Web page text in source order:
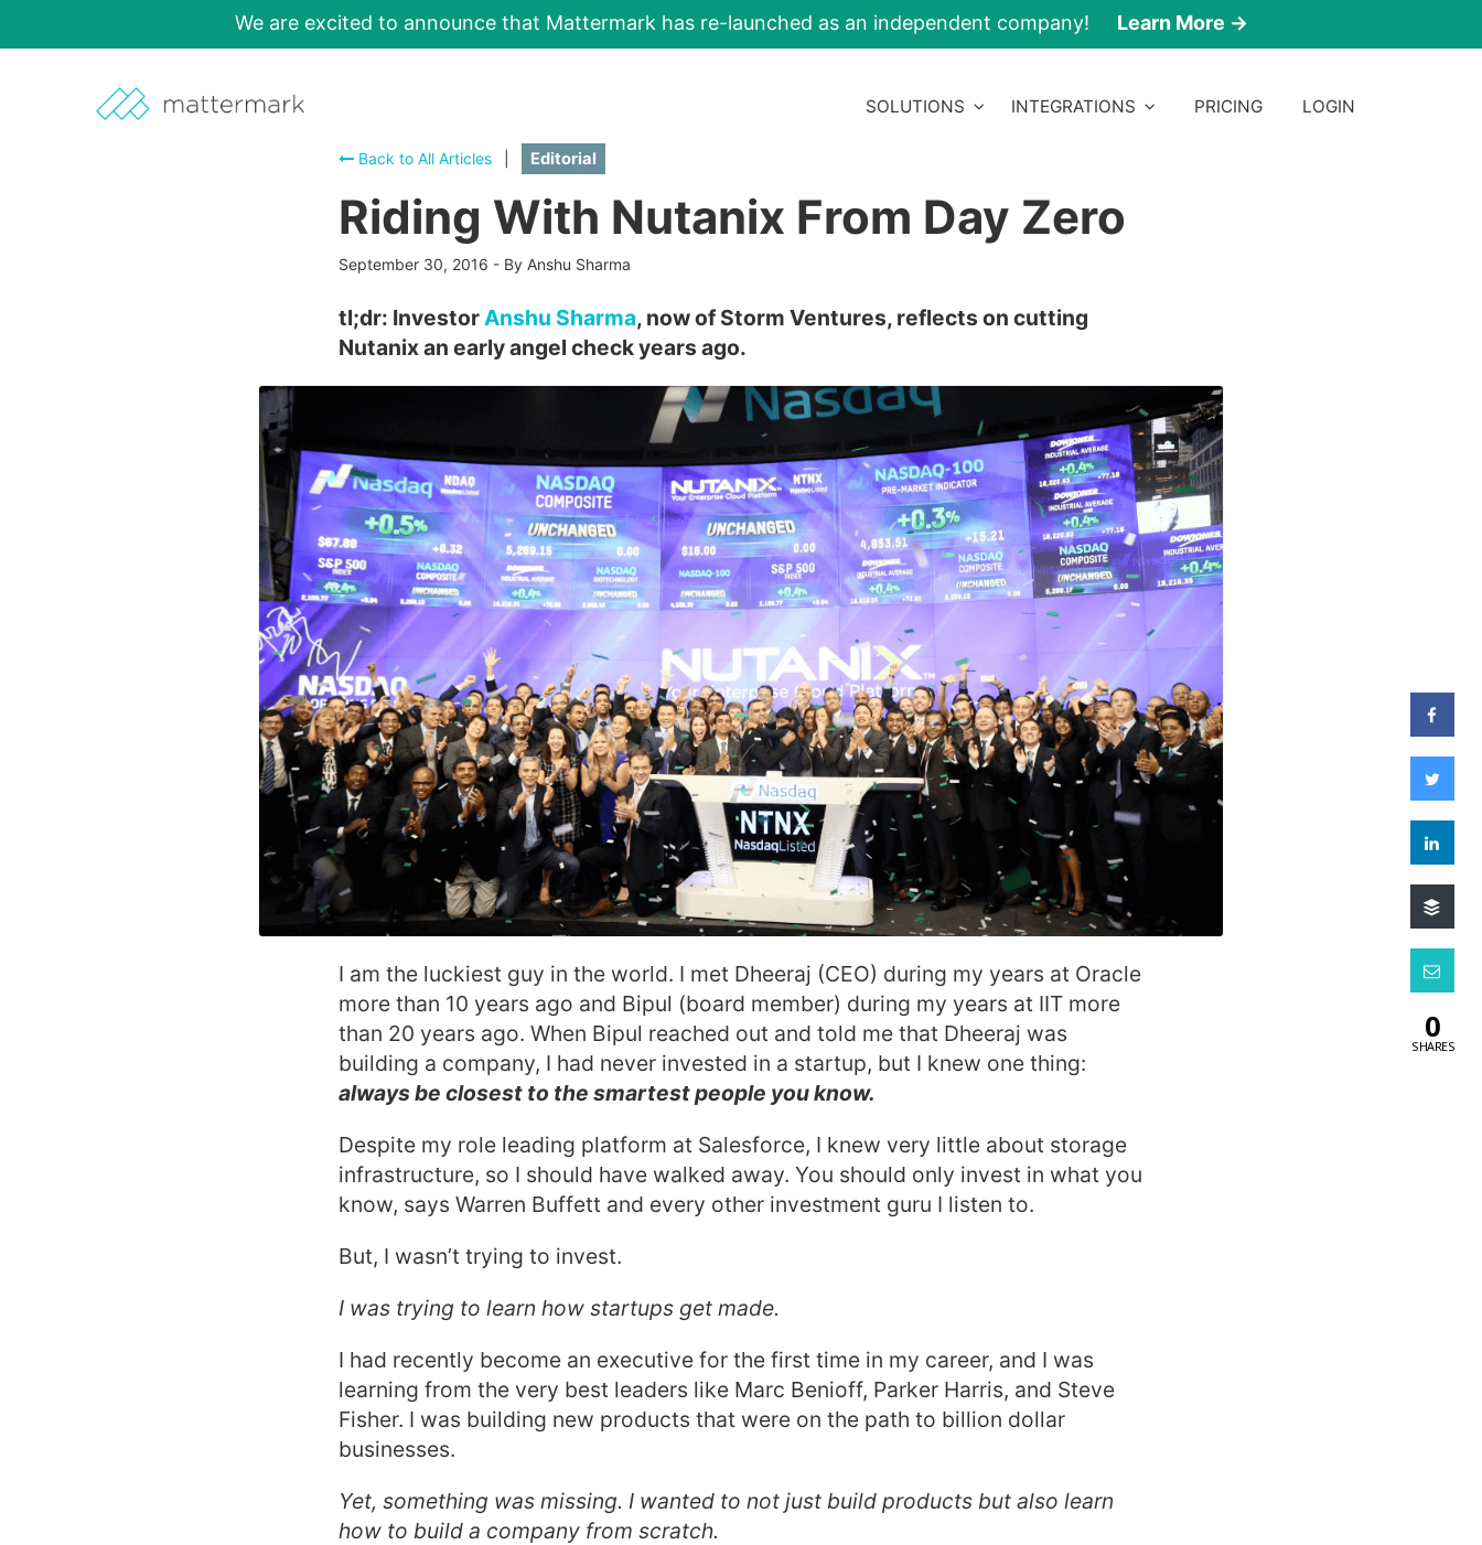
We are excited to announce that Mattermark has re-launched as an independent company! Learn More →
SOLUTIONS INTEGRATIONS PRICING LOGIN
Back to All Articles Editorial
Riding With Nutanix From Day Zero
September 30, 2016 - By Anshu Sharma
tl;dr: InvestorAnshu Sharma, now of Storm Ventures, reflects on cutting
Nutanix an early angel check years ago.
I am the luckiest guy in the world. I met Dheeraj (CEO) during my years at Oracle
more than 10 years ago and Bipul (board member) during my years at IIT more
than 20 years ago. When Bipul reached out and told me that Dheeraj was
building a company, I had never invested in a startup, but I knew one thing:
always be closest to the smartest people you know.
Despite my role leading platform at Salesforce, I knew very little about storage
infrastructure, so I should have walked away. You should only invest in what you
know, says Warren Buffett and every other investment guru I listen to.
But, I wasn’t trying to invest.
I was trying to learn how startups get made.
I had recently become an executive for the first time in my career, and I was
learning from the very best leaders like Marc Benioff, Parker Harris, and Steve
Fisher. I was building new products that were on the path to billion dollar
businesses.
Yet, something was missing. I wanted to not just build products but also learn
how to build a company from scratch.
0
SHARES